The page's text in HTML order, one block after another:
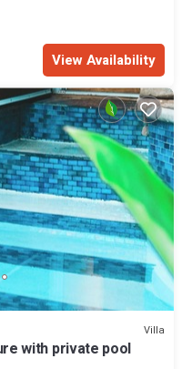
View Availability
Villa
with private pool